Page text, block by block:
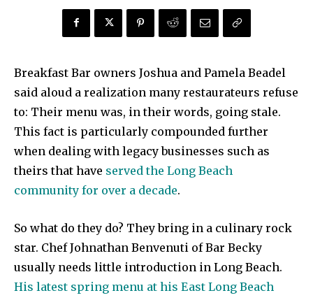
Breakfast Bar owners Joshua and Pamela Beadel
said aloud a realization many restaurateurs refuse
to: Their menu was, in their words, going stale.
This fact is particularly compounded further
when dealing with legacy businesses such as
theirs that have served the Long Beach
community for over a decade.
So what do they do? They bring in a culinary rock
star. Chef Johnathan Benvenuti of Bar Becky
usually needs little introduction in Long Beach.
His latest spring menu at his East Long Beach